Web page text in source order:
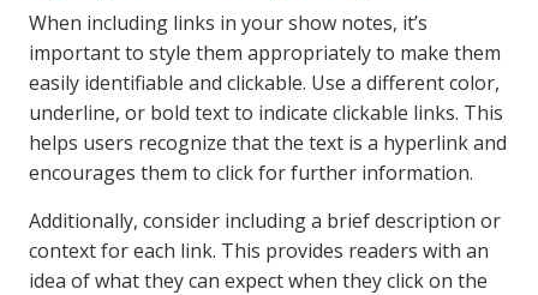
When including links in your show notes, it’s
important to style them appropriately to make them
easily identifiable and clickable. Use a different color,
underline, or bold text to indicate clickable links. This
helps users recognize that the text is a hyperlink and
encourages them to click for further information.
Additionally, consider including a brief description or
context for each link. This provides readers with an
idea of what they can expect when they click on the